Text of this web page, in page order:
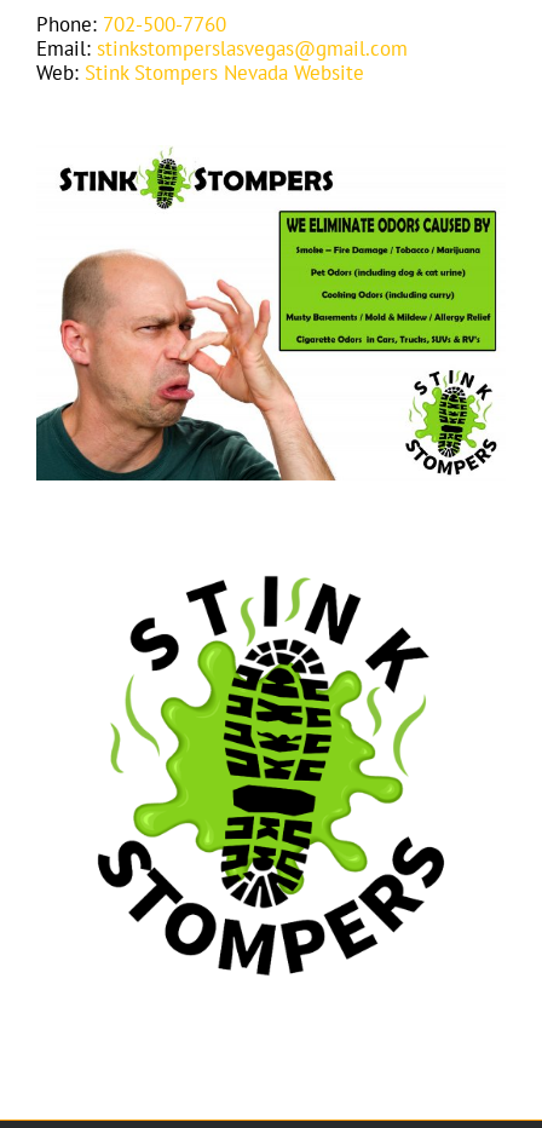
Phone: 702-500-7760
Email: stinkstomperslasvegas@gmail.com
Web: Stink Stompers Nevada Website